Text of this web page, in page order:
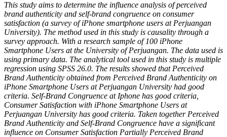
This study aims to determine the influence analysis of perceived
brand authenticity and self-brand congruence on consumer
satisfaction (a survey of iPhone smartphone users at Perjuangan
University). The method used in this study is causality through a
survey approach. With a research sample of 100 iPhone
Smartphone Users at the University of Perjuangan. The data used is
using primary data. The analytical tool used in this study is multiple
regression using SPSS 26.0. The results showed that Perceived
Brand Authenticity obtained from Perceived Brand Authenticity on
iPhone Smartphone Users at Perjuangan University had good
criteria. Self-Brand Congruence at Iphone has good criteria,
Consumer Satisfaction with iPhone Smartphone Users at
Perjuangan University has good criteria. Taken together Perceived
Brand Authenticity and Self-Brand Congruence have a significant
influence on Consumer Satisfaction Partially Perceived Brand